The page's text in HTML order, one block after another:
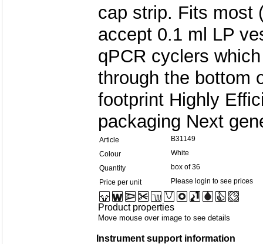
cap strip. Fits most
accept 0.1 ml LP
qPCR cyclers
through the bottom
footprint Highly
packaging Next
Article
B31149
Colour
White
Quantity
box of 36
Price per unit
Please login to see prices
Product properties
Move mouse over image to see details
Instrument support information